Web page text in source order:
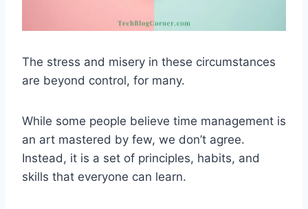
The stress and misery in these circumstances
are beyond control, for many.
While some people believe time management is
an art mastered by few, we don’t agree.
Instead, it is a set of principles, habits, and
skills that everyone can learn.